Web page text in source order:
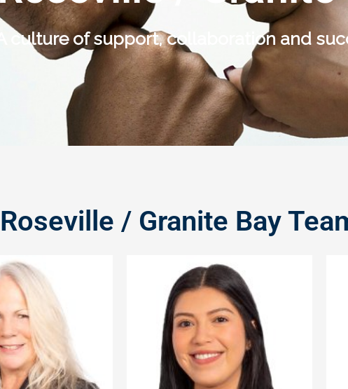
A culture of support, collaboration and
/ Granite Bay